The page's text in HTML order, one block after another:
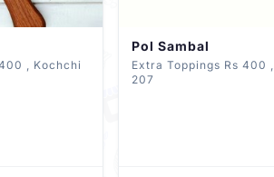
Pol Sambal
Extra Toppings Rs 400 , Extra Cheese 400 , Kochchi
207